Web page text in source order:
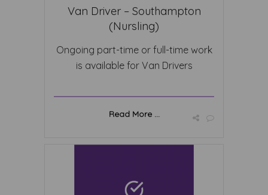
Van Driver – Southampton
(Nursling)
Ongoing part-time or full-time work
is available for Van Drivers
Read More ...